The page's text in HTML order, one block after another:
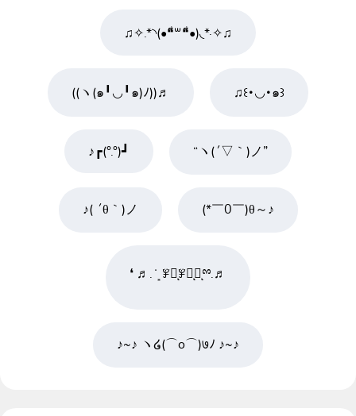
♫✧.*◝(•❝͋꒳❝͋•)◟*·✧♫
((ヽ(๑╹◡╹๑)ﾉ))♬ ♫꒰･◡･๑꒱
♪┏(°.°)┛ “ヽ(´▽｀)ノ”
♪( ´θ｀)ノ (*￣0￣)θ～♪
❛ ♬. ̇ ͙ ꇇཽͅꇇིͅꇇͅྉ.♬
♪~♪ ヽ໒(⌒o⌒)७ﾉ ♪~♪